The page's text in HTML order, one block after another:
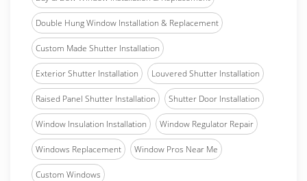
Double Hung Window Installation & Replacement
Custom Made Shutter Installation
Exterior Shutter Installation Louvered Shutter Installation
Raised Panel Shutter Installation Shutter Door Installation
Window Insulation Installation Window Regulator Repair
Windows Replacement Window Pros Near Me
Custom Windows